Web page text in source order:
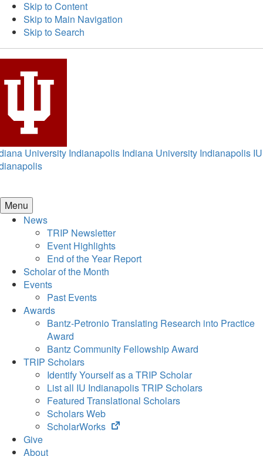
Skip to Content
Skip to Main Navigation
Skip to Search
University Indianapolis Indiana University Indianapolis IU
Menu
News
TRIP Newsletter
Event Highlights
End of the Year Report
Scholar of the Month
Events
Past Events
Awards
Bantz-Petronio Translating Research into Practice
Award
Bantz Community Fellowship Award
TRIP Scholars
Identify Yourself as a TRIP Scholar
List all IU Indianapolis TRIP Scholars
Featured Translational Scholars
Scholars Web
ScholarWorks
(opens
Give
About